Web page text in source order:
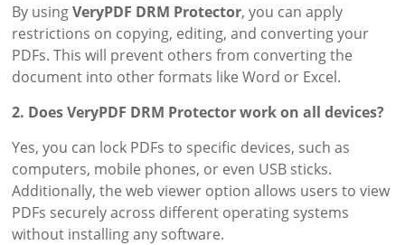
By usingVeryPDF DRM Protector, you can apply
restrictions on copying, editing, and converting your
PDFs. This will prevent others from converting the
document into other formats like Word or Excel.
2. Does VeryPDF DRM Protector work on all devices?
Yes, you can lock PDFs to specific devices, such as
computers, mobile phones, or even USB sticks.
Additionally, the web viewer option allows users to view
PDFs securely across different operating systems
without installing any software.